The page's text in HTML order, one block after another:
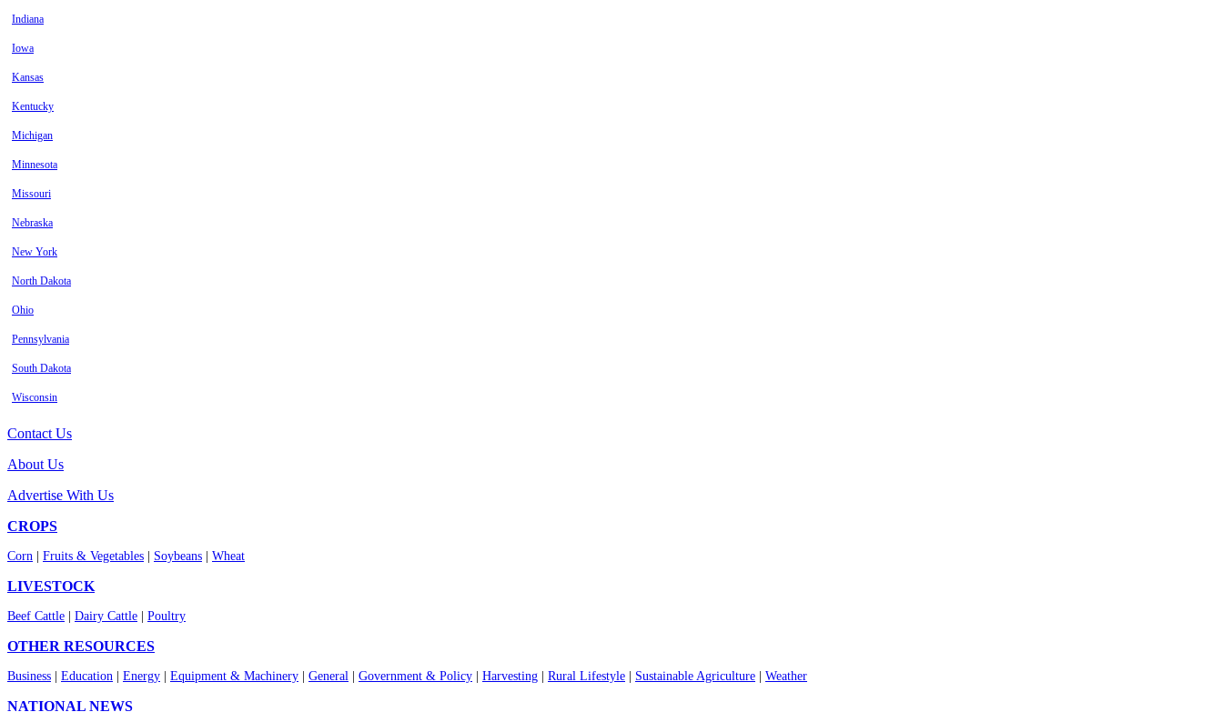
Indiana
Iowa
Kansas
Kentucky
Michigan
Minnesota
Missouri
Nebraska
New York
North Dakota
Ohio
Pennsylvania
South Dakota
Wisconsin
Contact Us
About Us
Advertise With Us
CROPS
Corn Fruits & Vegetables Soybeans Wheat
LIVESTOCK
Beef Cattle Dairy Cattle Poultry
OTHER RESOURCES
Business Education Energy Equipment & Machinery General Government & Policy Harvesting Rural Lifestyle Sustainable Agriculture Weather
NATIONAL NEWS